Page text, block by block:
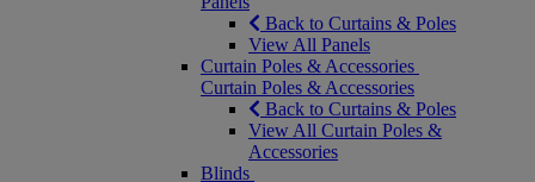
Back to Curtains & Poles
View All Panels
Curtain Poles & Accessories
Curtain Poles & Accessories
Back to Curtains & Poles
View All Curtain Poles &
Accessories
Blinds